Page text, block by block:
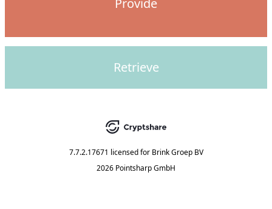
Provide
Retrieve
7.7.2.17671 licensed for Brink Groep BV
2026 Pointsharp GmbH